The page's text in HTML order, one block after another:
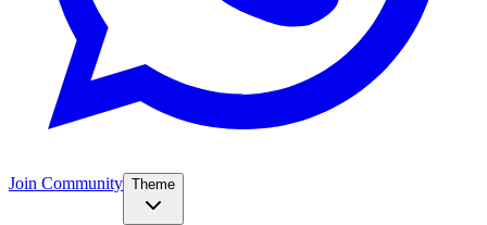
Join Community Theme